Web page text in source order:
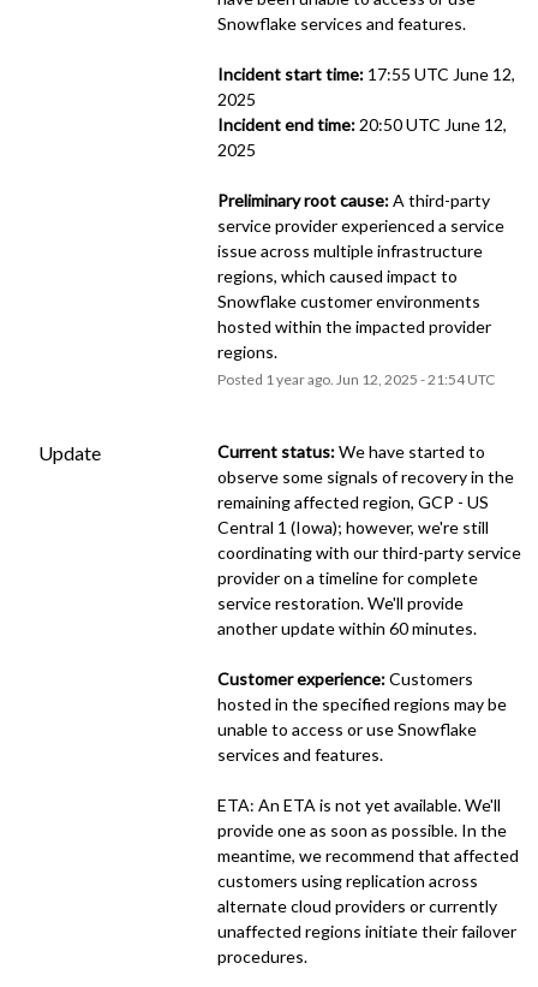
Snowflake services and features.
Incident start time: 17:55 UTC June 12,
2025
Incident end time: 20:50 UTC June 12,
2025
Preliminary root cause: A third-party
service provider experienced a service
issue across multiple infrastructure
regions, which caused impact to
Snowflake customer environments
hosted within the impacted provider
regions.
Posted 1 year ago. Jun 12 ,2025 -21:54UTC
Update Current status: We have started to
observe some signals of recovery in the
remaining affected region, GCP - US
Central 1 (Iowa); however, we're still
coordinating with our third-party service
provider on a timeline for complete
service restoration. We'll provide
another update within 60 minutes.
Customer experience: Customers
hosted in the specified regions may be
unable to access or use Snowflake
services and features.
ETA: An ETA is not yet available. We'll
provide one as soon as possible. In the
meantime, we recommend that affected
customers using replication across
alternate cloud providers or currently
unaffected regions initiate their failover
procedures.